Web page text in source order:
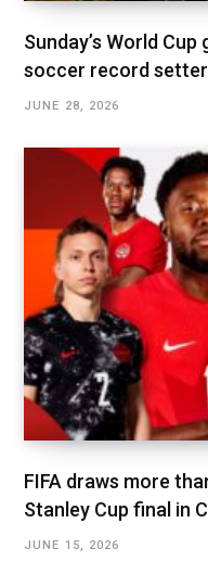
Sunday’s World
soccer record setter
JUNE 28, 2026
FIFA draws more
Stanley Cup final in
JUNE 15, 2026